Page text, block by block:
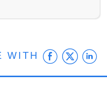
WITH